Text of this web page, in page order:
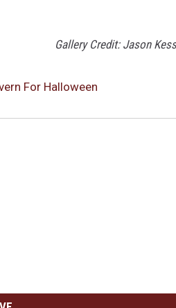
Gallery Credit: Jason
For Halloween